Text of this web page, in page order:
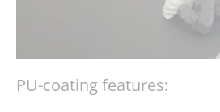
PU-coating features: